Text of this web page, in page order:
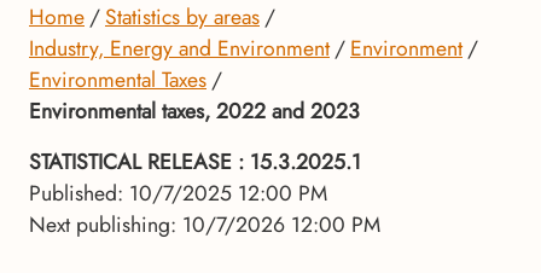
Home
Statistics by areas
Industry, Energy and Environment
Environment
Environmental Taxes
Environmental taxes, 2022 and 2023
STATISTICAL RELEASE : 15.3.2025.1
Published: 10/7/2025 12:00 PM
Next publishing: 10/7/2026 12:00 PM